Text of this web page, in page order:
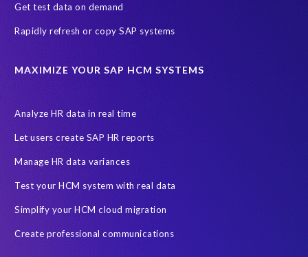
Get test data on demand
Rapidly refresh or copy SAP systems
MAXIMIZE YOUR SAP HCM SYSTEMS
Analyze HR data in real time
Let users create SAP HR reports
Manage HR data variances
Test your HCM system with real data
Simplify your HCM cloud migration
Create professional communications